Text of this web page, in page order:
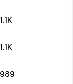
1.1K
1.1K
989